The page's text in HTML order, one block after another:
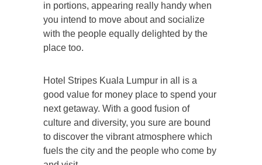
in portions, appearing really handy when
you intend to move about and socialize
with the people equally delighted by the
place too.
Hotel Stripes Kuala Lumpur in all is a
good value for money place to spend your
next getaway. With a good fusion of
culture and diversity, you sure are bound
to discover the vibrant atmosphere which
fuels the city and the people who come by